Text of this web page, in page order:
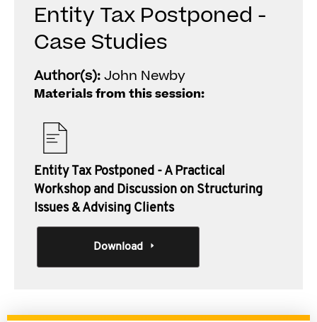
Entity Tax Postponed -
Case Studies
Author(s):John Newby
Materials from this session:
Entity Tax Postponed - A Practical
Workshop and Discussion on Structuring
Issues & Advising Clients
Download